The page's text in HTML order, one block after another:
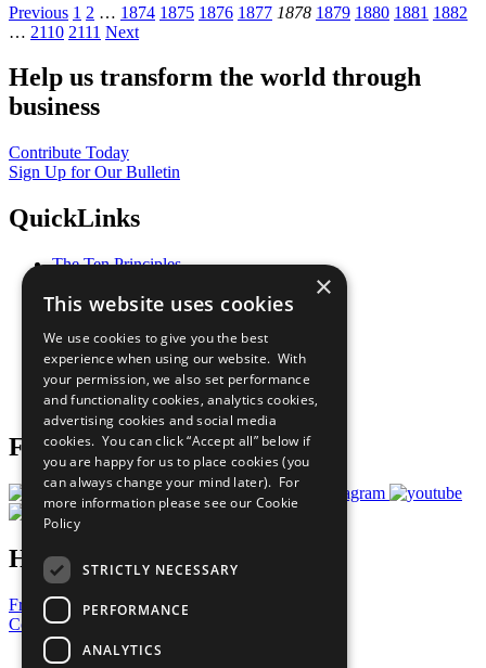
Previous 1 2 … 1874 1875 1876 1877 1878 1879 1880 1881 1882
… 2110 2111 Next
Help us transform the world through
business
Contribute Today
Sign Up for Our Bulletin
QuickLinks
The Ten Principles
Our Participants
What You Can Do
Careers & Opportunities
Join Now
Prepare your CoP
Follow Us
Have a Question?
Frequently Asked Questions
Contact Us
United Nations
×
This website uses cookies
We use cookies to give you the best
experience when using our website. With
your permission, we also set performance
and functionality cookies, analytics cookies,
advertising cookies and social media
cookies. You can click “Accept all” below if
you are happy for us to place cookies (you
can always change your mind later). For
more information please see our Cookie
Policy
STRICTLY NECESSARY
PERFORMANCE
ANALYTICS